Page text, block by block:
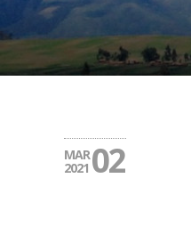
MAR
2021 02